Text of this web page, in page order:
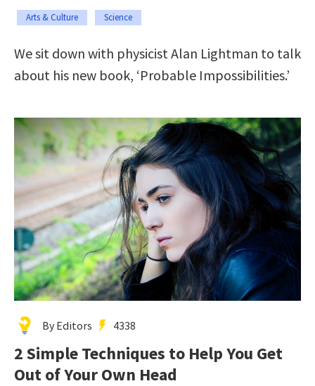
Arts & Culture Science
We sit down with physicist Alan Lightman to talk
about his new book, ‘Probable Impossibilities.’
By Editors 4338
2 Simple Techniques to Help You Get
Out of Your Own Head